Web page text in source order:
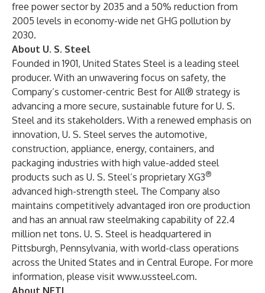
free power sector by 2035 and a 50% reduction from
2005 levels in economy-wide net GHG pollution by
2030.
About U. S. Steel
Founded in 1901, United States Steel is a leading steel
producer. With an unwavering focus on safety, the
Company’s customer-centric Best for All® strategy is
advancing a more secure, sustainable future for U. S.
Steel and its stakeholders. With a renewed emphasis on
innovation, U. S. Steel serves the automotive,
construction, appliance, energy, containers, and
packaging industries with high value-added steel
products such as U. S. Steel’s proprietary XG3®
advanced high-strength steel. The Company also
maintains competitively advantaged iron ore production
and has an annual raw steelmaking capability of 22.4
million net tons. U. S. Steel is headquartered in
Pittsburgh, Pennsylvania, with world-class operations
across the United States and in Central Europe. For more
information, please visit www.ussteel.com.
About NETL